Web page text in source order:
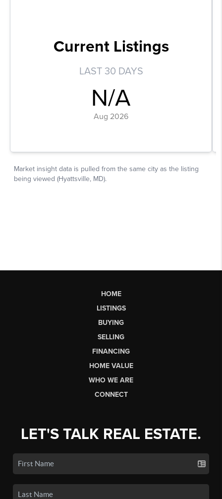
HOME
LISTINGS
BUYING
SELLING
FINANCING
HOME VALUE
WHO WE ARE
CONNECT
LET'S TALK REAL ESTATE.